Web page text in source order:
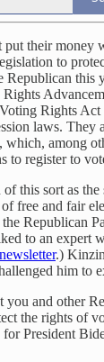
put their money
to
Republican this
Rights Act
laws. They
which, among
to register to
this sort as the
free and fair
Republican
to an expert
.)
him to
you and other
the rights of
President